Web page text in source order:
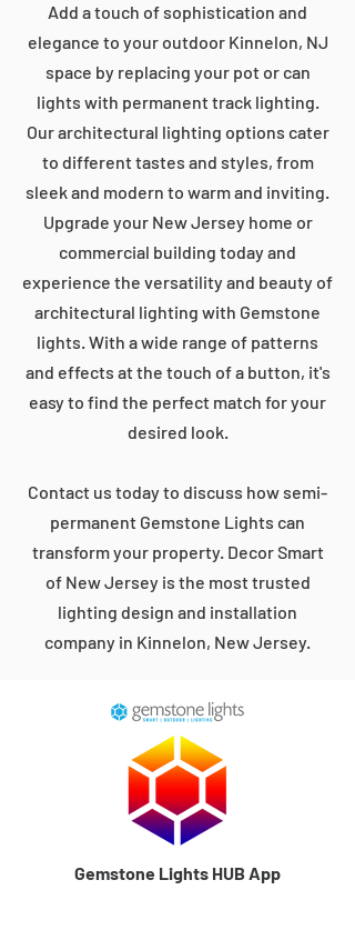
Add a touch of sophistication and
elegance to your outdoor Kinnelon, NJ
space by replacing your pot or can
lights with permanent track lighting.
Our architectural lighting options cater
to different tastes and styles, from
sleek and modern to warm and inviting.
Upgrade your New Jersey home or
commercial building today and
experience the versatility and beauty of
architectural lighting with Gemstone
lights. With a wide range of patterns
and effects at the touch of a button, it's
easy to find the perfect match for your
desired look.
Contact us today to discuss how semi-
permanent Gemstone Lights can
transform your property. Decor Smart
of New Jersey is the most trusted
lighting design and installation
company in Kinnelon, New Jersey.
Gemstone Lights HUB App